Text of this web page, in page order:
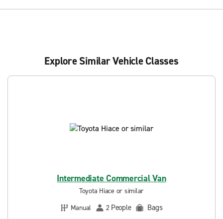
Explore Similar Vehicle Classes
Intermediate Commercial Van
Toyota Hiace or similar
Manual
2 People
Bags